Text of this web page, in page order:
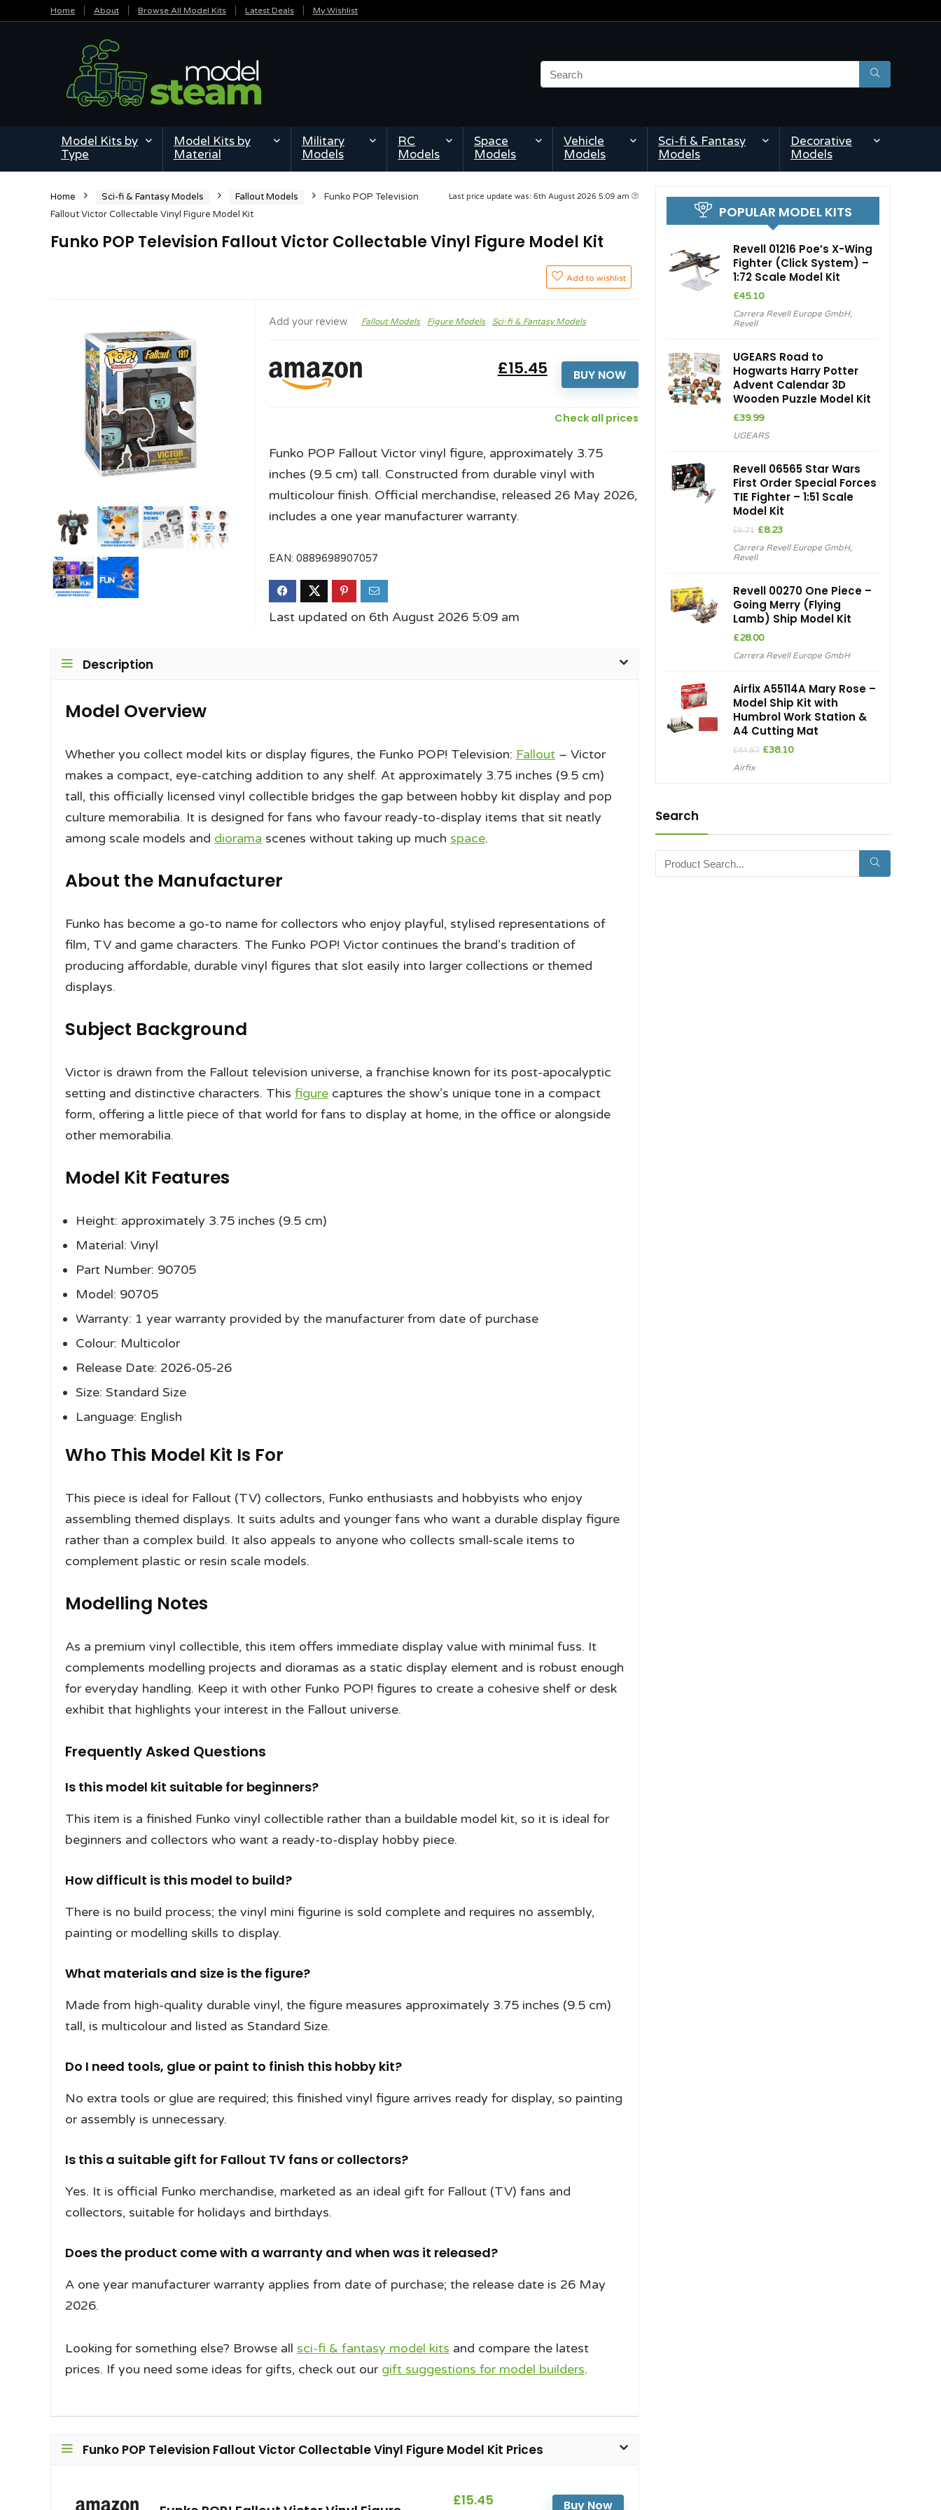
Home About Browse All Model Kits Latest Deals My Wishlist
Model Kits by
Type
Model Kits by
Material
Military
Models
RC
Models
Space
Models
Vehicle
Models
Sci-fi & Fantasy
Models
Decorative
Models
Last price update was: 6th August 2026 5:09 am
Home Sci-fi & Fantasy Models Fallout Models
Funko POP Television
Fallout Victor Collectable Vinyl Figure Model Kit
Funko POP Television Fallout Victor Collectable Vinyl Figure Model Kit
Add to wishlist
Add your review Fallout Models Figure Models Sci-fi & Fantasy Models
BUY NOW
£15.45
Check all prices
Funko POP Fallout Victor vinyl figure, approximately 3.75
inches (9.5 cm) tall. Constructed from durable vinyl with
multicolour finish. Official merchandise, released 26 May 2026,
includes a one year manufacturer warranty.
EAN:0889698907057
Last updated on 6th August 2026 5:09 am
Description
Model Overview
Whether you collect model kits or display figures, the Funko POP! Television: Fallout – Victor
makes a compact, eye-catching addition to any shelf. At approximately 3.75 inches (9.5 cm)
tall, this officially licensed vinyl collectible bridges the gap between hobby kit display and pop
culture memorabilia. It is designed for fans who favour ready-to-display items that sit neatly
among scale models and diorama scenes without taking up much space.
About the Manufacturer
Funko has become a go-to name for collectors who enjoy playful, stylised representations of
film, TV and game characters. The Funko POP! Victor continues the brand’s tradition of
producing affordable, durable vinyl figures that slot easily into larger collections or themed
displays.
Subject Background
Victor is drawn from the Fallout television universe, a franchise known for its post-apocalyptic
setting and distinctive characters. This figure captures the show’s unique tone in a compact
form, offering a little piece of that world for fans to display at home, in the office or alongside
other memorabilia.
Model Kit Features
Height: approximately 3.75 inches (9.5 cm)
Material: Vinyl
Part Number: 90705
Model: 90705
Warranty: 1 year warranty provided by the manufacturer from date of purchase
Colour: Multicolor
Release Date: 2026-05-26
Size: Standard Size
Language: English
Who This Model Kit Is For
This piece is ideal for Fallout (TV) collectors, Funko enthusiasts and hobbyists who enjoy
assembling themed displays. It suits adults and younger fans who want a durable display figure
rather than a complex build. It also appeals to anyone who collects small-scale items to
complement plastic or resin scale models.
Modelling Notes
As a premium vinyl collectible, this item offers immediate display value with minimal fuss. It
complements modelling projects and dioramas as a static display element and is robust enough
for everyday handling. Keep it with other Funko POP! figures to create a cohesive shelf or desk
exhibit that highlights your interest in the Fallout universe.
Frequently Asked Questions
Is this model kit suitable for beginners?
This item is a finished Funko vinyl collectible rather than a buildable model kit, so it is ideal for
beginners and collectors who want a ready-to-display hobby piece.
How difficult is this model to build?
There is no build process; the vinyl mini figurine is sold complete and requires no assembly,
painting or modelling skills to display.
What materials and size is the figure?
Made from high-quality durable vinyl, the figure measures approximately 3.75 inches (9.5 cm)
tall, is multicolour and listed as Standard Size.
Do I need tools, glue or paint to finish this hobby kit?
No extra tools or glue are required; this finished vinyl figure arrives ready for display, so painting
or assembly is unnecessary.
Is this a suitable gift for Fallout TV fans or collectors?
Yes. It is official Funko merchandise, marketed as an ideal gift for Fallout (TV) fans and
collectors, suitable for holidays and birthdays.
Does the product come with a warranty and when was it released?
A one year manufacturer warranty applies from date of purchase; the release date is 26 May
2026.
Looking for something else? Browse all sci-fi & fantasy model kits and compare the latest
prices. If you need some ideas for gifts, check out our gift suggestions for model builders.
Funko POP Television Fallout Victor Collectable Vinyl Figure Model Kit Prices
£15.45 Buy Now
POPULAR MODEL KITS
Revell 01216 Poe’s X-Wing
Fighter (Click System) –
1:72 Scale Model Kit
£45.10
Carrera Revell Europe GmbH,
Revell
UGEARS Road to
Hogwarts Harry Potter
Advent Calendar 3D
Wooden Puzzle Model Kit
£39.99
UGEARS
Revell 06565 Star Wars
First Order Special Forces
TIE Fighter – 1:51 Scale
Model Kit
£9.71 Original
was:
£9.71.
£8.23Current
is:
Carrera Revell Europe GmbH,
Revell
Revell 00270 One Piece –
Going Merry (Flying
Lamb) Ship Model Kit
£28.00
Carrera Revell Europe GmbH
Airfix A55114A Mary Rose –
Model Ship Kit with
Humbrol Work Station &
A4 Cutting Mat
£44.97 Original
£38.10Current
Airfix
Search